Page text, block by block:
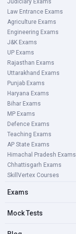
Judiciary Exams
Law Entrance Exams
Agriculture Exams
Engineering Exams
J&K Exams
UP Exams
Rajasthan Exams
Uttarakhand Exams
Punjab Exams
Haryana Exams
Bihar Exams
MP Exams
Defence Exams
Teaching Exams
AP State Exams
Himachal Pradesh Exams
Chhattisgarh Exams
SkillVertex Courses
Exams
Mock Tests